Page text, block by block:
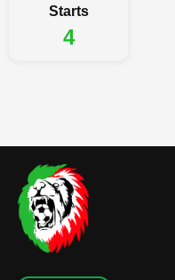
Starts
4